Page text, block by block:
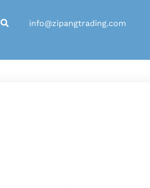
info@zipangtrading.com